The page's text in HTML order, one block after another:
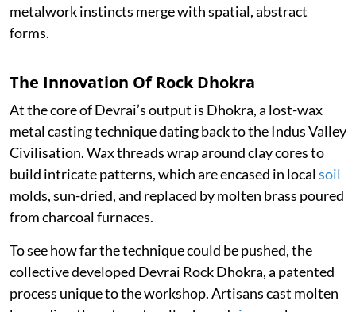
metalwork instincts merge with spatial, abstract
forms.
The Innovation Of Rock Dhokra
At the core of Devrai’s output is Dhokra, a lost-wax
metal casting technique dating back to the Indus Valley
Civilisation. Wax threads wrap around clay cores to
build intricate patterns, which are encased in localsoil
molds, sun-dried, and replaced by molten brass poured
from charcoal furnaces.
To see how far the technique could be pushed, the
collective developed Devrai Rock Dhokra, a patented
process unique to the workshop. Artisans cast molten